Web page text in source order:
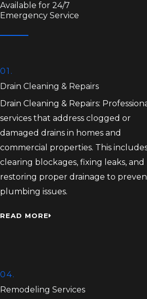
Available for 24/7
Emergency Service
01.
Drain Cleaning & Repairs
Drain Cleaning & Repairs:
services that address clogged or
damaged drains in homes and
commercial properties. This
clearing blockages, fixing leaks, and
restoring proper drainage to
plumbing issues.
READ MORE
04.
Remodeling Services